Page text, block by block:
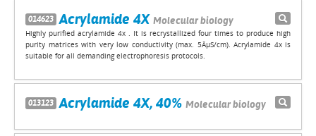
014623 Acrylamide 4X Molecular biology
Highly purified acrylamide 4x . It is recrystallized four times to produce high
purity matrices with very low conductivity (max. 5ÂµS/cm). Acrylamide 4x is
suitable for all demanding electrophoresis protocols.
013123 Acrylamide 4X, 40% Molecular biology